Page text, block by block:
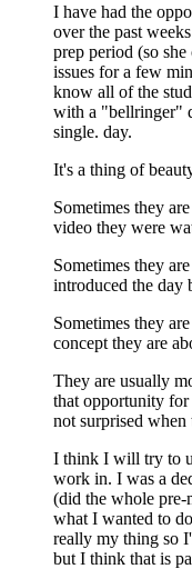
I have had the
over the past
prep period (so
issues for a few
know all of the
with a "bellringer"
single. day.
It's a thing of
Sometimes they
video they were
Sometimes they
introduced the day
Sometimes they
concept they are
They are usually
that opportunity
not surprised
I think I will try to
work in. I was a
(did the whole pre-
what I wanted to
really my thing so
but I think that is